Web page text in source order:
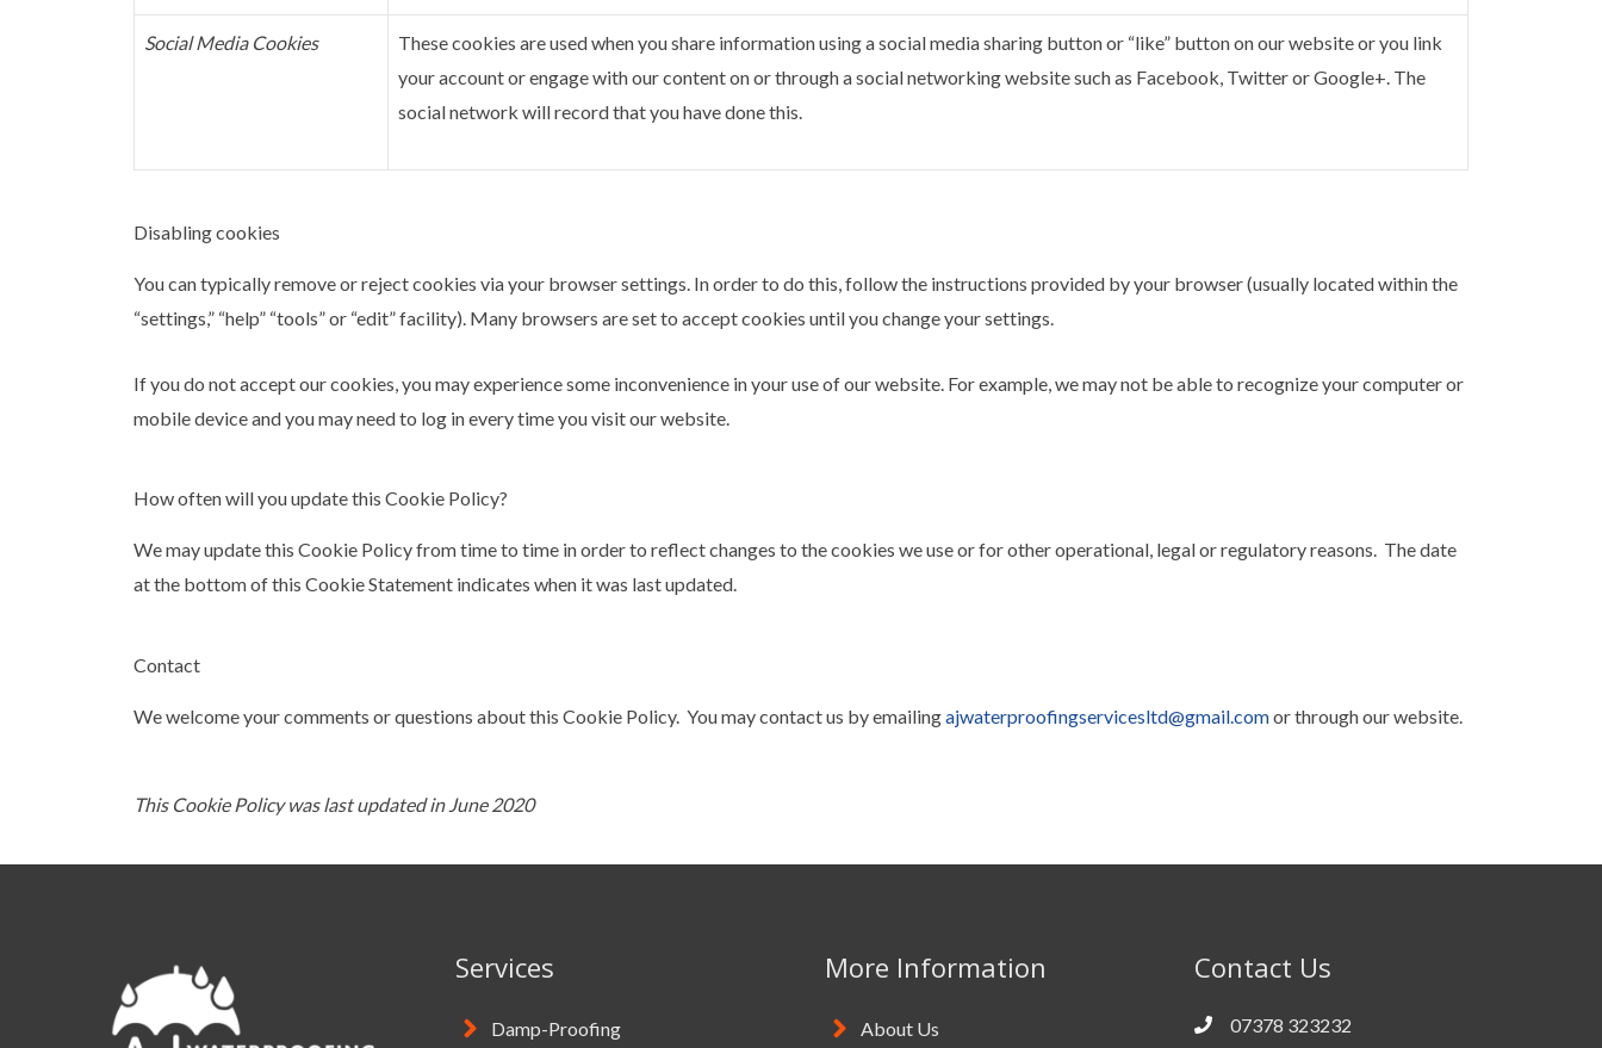
Social Media Cookies
These cookies are used when you share information using a social media sharing button or “like” button on our website or you link
your account or engage with our content on or through a social networking website such as Facebook, Twitter or Google+. The
social network will record that you have done this.
Disabling cookies
You can typically remove or reject cookies via your browser settings. In order to do this, follow the instructions provided by your browser (usually located within the
“settings,” “help” “tools” or “edit” facility). Many browsers are set to accept cookies until you change your settings.
If you do not accept our cookies, you may experience some inconvenience in your use of our website. For example, we may not be able to recognize your computer or
mobile device and you may need to log in every time you visit our website.
How often will you update this Cookie Policy?
We may update this Cookie Policy from time to time in order to reflect changes to the cookies we use or for other operational, legal or regulatory reasons. The date
at the bottom of this Cookie Statement indicates when it was last updated.
Contact
We welcome your comments or questions about this Cookie Policy. You may contact us by emailingajwaterproofingservicesltd@gmail.comor through our website.
This Cookie Policy was last updated in June 2020
Services
Damp-Proofing
More Information
About Us
Contact Us
07378 323232